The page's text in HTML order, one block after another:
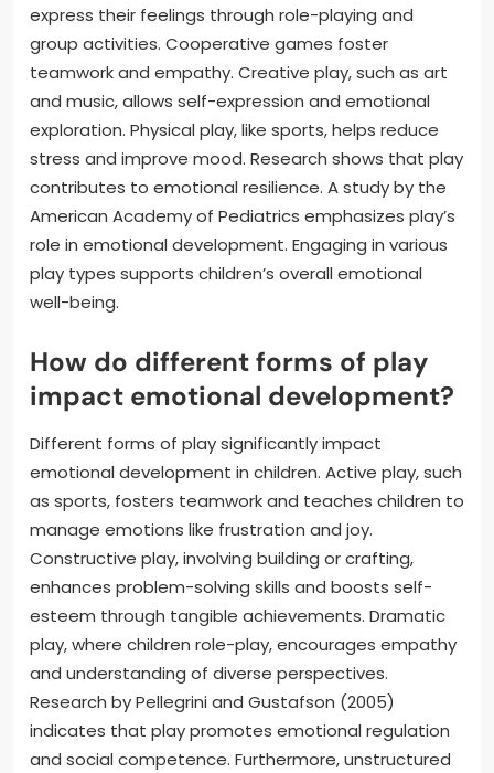
express their feelings through role-playing and
group activities. Cooperative games foster
teamwork and empathy. Creative play, such as art
and music, allows self-expression and emotional
exploration. Physical play, like sports, helps reduce
stress and improve mood. Research shows that play
contributes to emotional resilience. A study by the
American Academy of Pediatrics emphasizes play’s
role in emotional development. Engaging in various
play types supports children’s overall emotional
well-being.
How do different forms of play
impact emotional development?
Different forms of play significantly impact
emotional development in children. Active play, such
as sports, fosters teamwork and teaches children to
manage emotions like frustration and joy.
Constructive play, involving building or crafting,
enhances problem-solving skills and boosts self-
esteem through tangible achievements. Dramatic
play, where children role-play, encourages empathy
and understanding of diverse perspectives.
Research by Pellegrini and Gustafson (2005)
indicates that play promotes emotional regulation
and social competence. Furthermore, unstructured